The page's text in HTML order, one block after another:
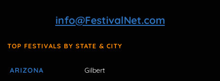
info@FestivalNet.com
TOP FESTIVALS BY STATE & CITY
ARIZONA Gilbert